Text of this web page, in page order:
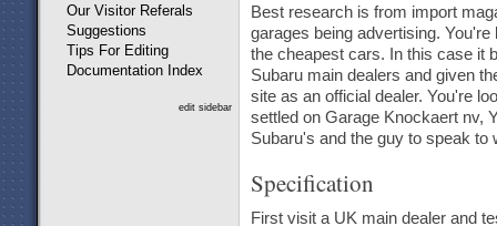
Our Visitor Referals
Suggestions
Tips For Editing
Documentation Index
edit sidebar
Best research is from import
garages being advertising.
the cheapest cars. In this case it
Subaru main dealers and given
site as an official dealer. You're
settled on Garage Knockaert nv,
Subaru's and the guy to speak to
Specification
First visit a UK main dealer and